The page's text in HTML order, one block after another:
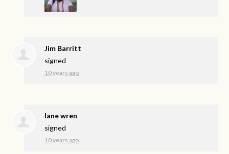
Jim Barritt
signed
10 years ago
lane wren
signed
10 years ago